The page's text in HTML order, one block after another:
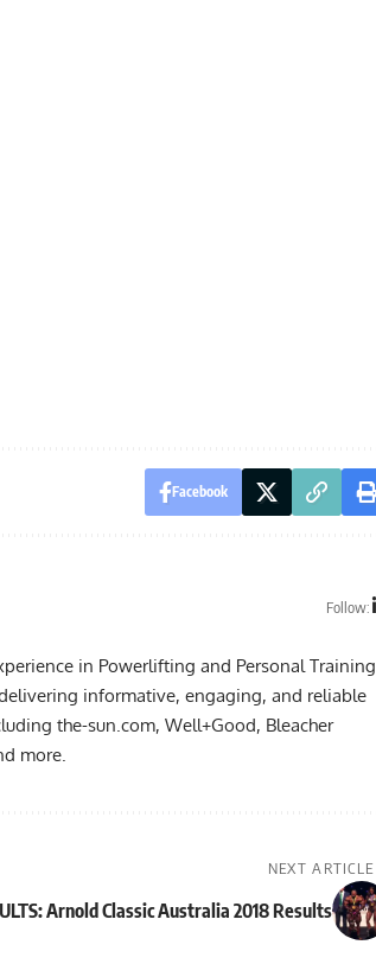
Facebook
Follow:
in Powerlifting and Personal Training.
informative, engaging, and reliable
the-sun.com, Well+Good, Bleacher
more.
NEXT ARTICLE
Arnold Classic Australia 2018 Results